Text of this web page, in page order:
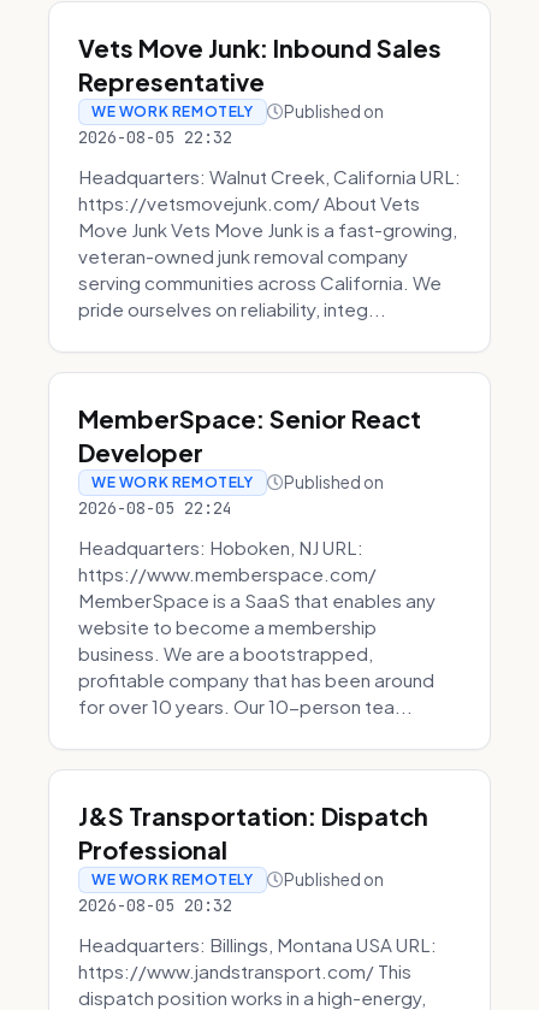
Vets Move Junk: Inbound Sales
Representative
WE WORK REMOTELY Published on
2026-08-05 22:32
Headquarters: Walnut Creek, California URL:
https://vetsmovejunk.com/ About Vets
Move Junk Vets Move Junk is a fast-growing,
veteran-owned junk removal company
serving communities across California. We
pride ourselves on reliability, integ...
MemberSpace: Senior React
Developer
WE WORK REMOTELY Published on
2026-08-05 22:24
Headquarters: Hoboken, NJ URL:
https://www.memberspace.com/
MemberSpace is a SaaS that enables any
website to become a membership
business. We are a bootstrapped,
profitable company that has been around
for over 10 years. Our 10-person tea...
J&S Transportation: Dispatch
Professional
WE WORK REMOTELY Published on
2026-08-05 20:32
Headquarters: Billings, Montana USA URL:
https://www.jandstransport.com/ This
dispatch position works in a high-energy,